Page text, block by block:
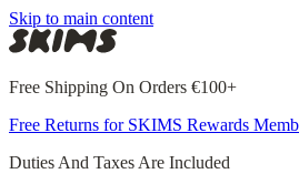
Skip to main content
Free Shipping On Orders €100+
Free Returns for SKIMS Rewards
Duties And Taxes Are Included